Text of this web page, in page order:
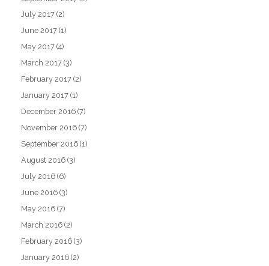
July 2017 (2)
June 2017 (1)
May 2017 (4)
March 2017 (3)
February 2017 (2)
January 2017 (1)
December 2016 (7)
November 2016 (7)
September 2016 (1)
August 2016 (3)
July 2016 (6)
June 2016 (3)
May 2016 (7)
March 2016 (2)
February 2016 (3)
January 2016 (2)